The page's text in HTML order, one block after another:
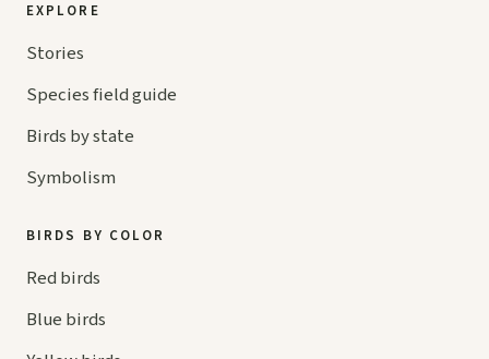
EXPLORE
Stories
Species field guide
Birds by state
Symbolism
BIRDS BY COLOR
Red birds
Blue birds